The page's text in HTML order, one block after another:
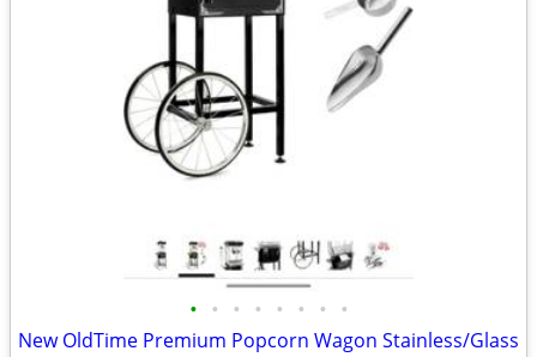
• • • • • • • •
New OldTime Premium Popcorn Wagon Stainless/Glass